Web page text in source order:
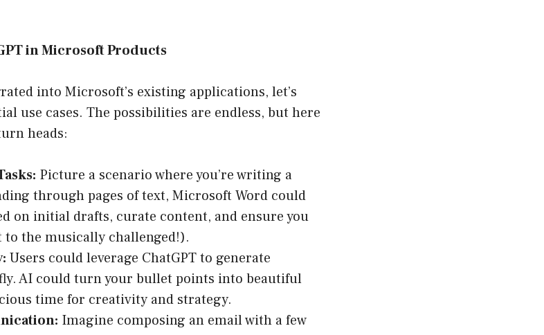
in Microsoft Products
into Microsoft’s existing applications, let’s
use cases. The possibilities are endless, but here
heads:
Picture a scenario where you’re writing a
through pages of text, Microsoft Word could
on initial drafts, curate content, and ensure you
the musically challenged!).
Users could leverage ChatGPT to generate
AI could turn your bullet points into beautiful
time for creativity and strategy.
Imagine composing an email with a few